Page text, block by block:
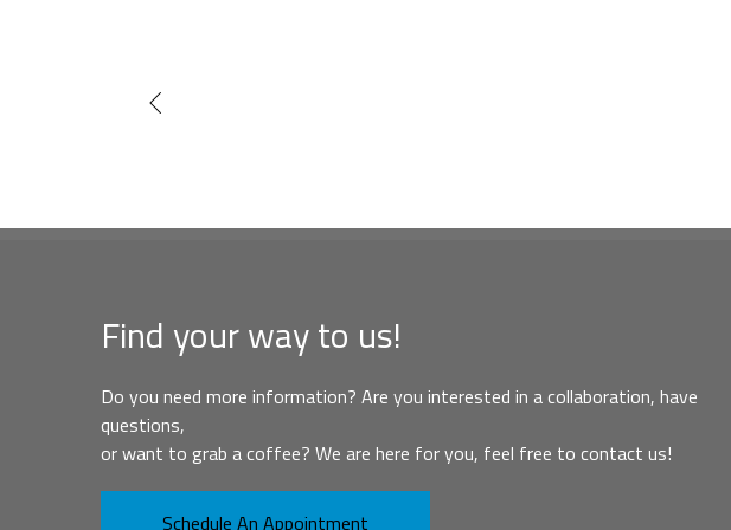
Find your way to us!
Do you need more information? Are you interested in a collaboration, have
questions,
or want to grab a coffee? We are here for you, feel free to contact us!
Schedule An Appointment